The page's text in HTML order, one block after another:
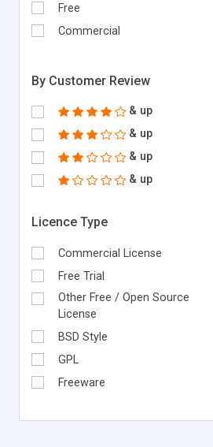
Free
Commercial
By Customer Review
& up
& up
& up
& up
Licence Type
Commercial License
Free Trial
Other Free / Open Source
License
BSD Style
GPL
Freeware